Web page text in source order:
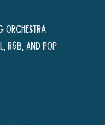
Orchestra
R&B, and Pop